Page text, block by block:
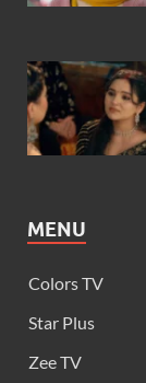
MENU
Colors TV
Star Plus
Zee TV